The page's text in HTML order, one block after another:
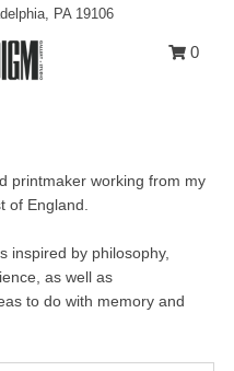
PA 19106
0
printmaker working from my
of England.
inspired by philosophy,
as well as
to do with memory and